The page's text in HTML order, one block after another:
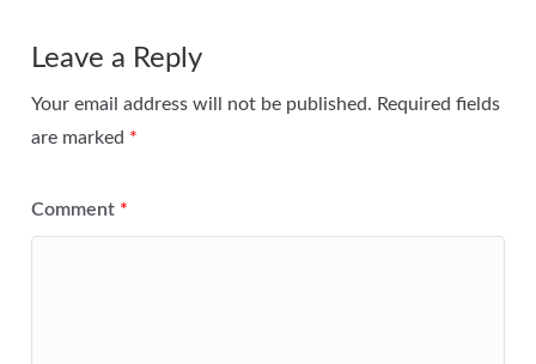
Leave a Reply
Your email address will not be published. Required fields
are marked *
Comment *